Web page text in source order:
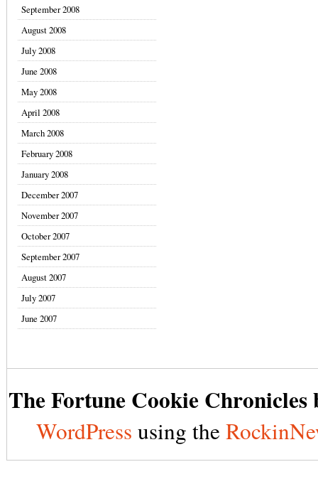
September 2008
August 2008
July 2008
June 2008
May 2008
April 2008
March 2008
February 2008
January 2008
December 2007
November 2007
October 2007
September 2007
August 2007
July 2007
June 2007
The Fortune Cookie Chronicles
WordPress using the